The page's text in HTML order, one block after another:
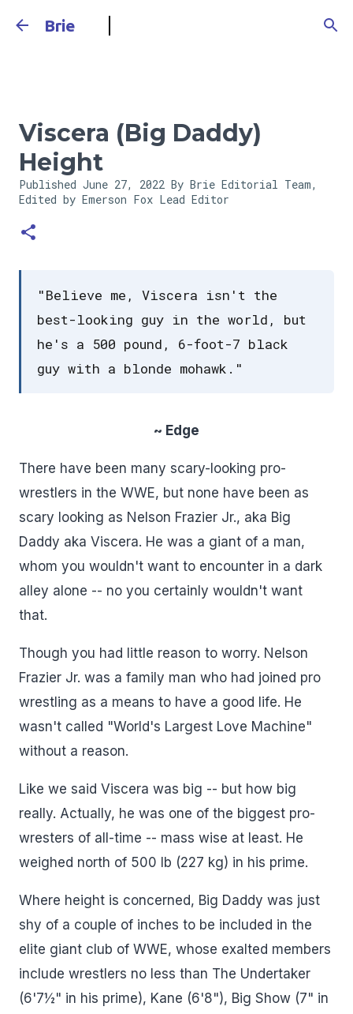
Brie
Viscera (Big Daddy)
Height
Published June 27, 2022 By Brie Editorial Team,
Edited by Emerson Fox Lead Editor
"Believe me, Viscera isn't the
best-looking guy in the world, but
he's a 500 pound, 6-foot-7 black
guy with a blonde mohawk."
~ Edge
There have been many scary-looking pro-
wrestlers in the WWE, but none have been as
scary looking as Nelson Frazier Jr., aka Big
Daddy aka Viscera. He was a giant of a man,
whom you wouldn't want to encounter in a dark
alley alone -- no you certainly wouldn't want
that.
Though you had little reason to worry. Nelson
Frazier Jr. was a family man who had joined pro
wrestling as a means to have a good life. He
wasn't called "World's Largest Love Machine"
without a reason.
Like we said Viscera was big -- but how big
really. Actually, he was one of the biggest pro-
wresters of all-time -- mass wise at least. He
weighed north of 500 lb (227 kg) in his prime.
Where height is concerned, Big Daddy was just
shy of a couple of inches to be included in the
elite giant club of WWE, whose exalted members
include wrestlers no less than The Undertaker
(6'7½" in his prime), Kane (6'8"), Big Show (7" in